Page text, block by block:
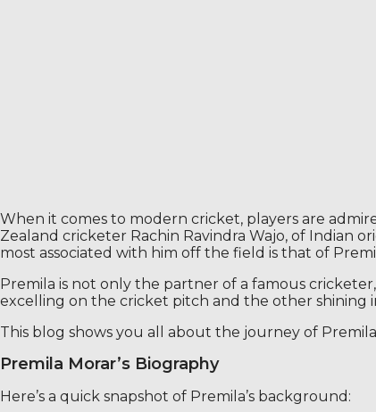
When it comes to modern cricket, players are
Zealand cricketer Rachin Ravindra Wajo, of Indian
most associated with him off the field is that of
Premila is not only the partner of a famous
excelling on the cricket pitch and the other shining
This blog shows you all about the journey of
Premila Morar’s Biography
Here’s a quick snapshot of Premila’s background: